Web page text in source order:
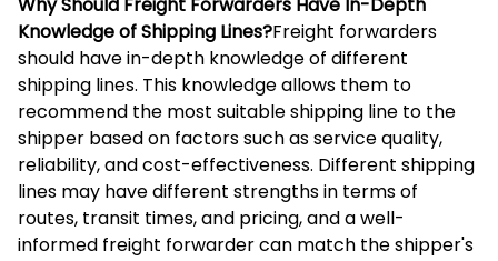
Why Should Freight Forwarders Have In-Depth
Knowledge of Shipping Lines?Freight forwarders
should have in-depth knowledge of different
shipping lines. This knowledge allows them to
recommend the most suitable shipping line to the
shipper based on factors such as service quality,
reliability, and cost-effectiveness. Different shipping
lines may have different strengths in terms of
routes, transit times, and pricing, and a well-
informed freight forwarder can match the shipper's